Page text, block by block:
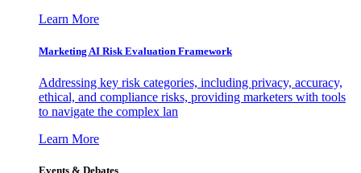
Learn More
Marketing AI Risk Evaluation Framework
Addressing key risk categories, including privacy, accuracy,
ethical, and compliance risks, providing marketers with tools
to navigate the complex lan
Learn More
Events & Debates